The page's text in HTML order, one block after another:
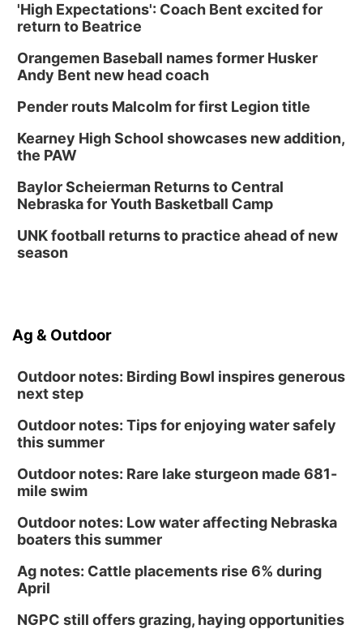
'High Expectations': Coach Bent excited for
return to Beatrice
Orangemen Baseball names former Husker
Andy Bent new head coach
Pender routs Malcolm for first Legion title
Kearney High School showcases new addition,
the PAW
Baylor Scheierman Returns to Central
Nebraska for Youth Basketball Camp
UNK football returns to practice ahead of new
season
Ag & Outdoor
Outdoor notes: Birding Bowl inspires generous
next step
Outdoor notes: Tips for enjoying water safely
this summer
Outdoor notes: Rare lake sturgeon made 681-
mile swim
Outdoor notes: Low water affecting Nebraska
boaters this summer
Ag notes: Cattle placements rise 6% during
April
NGPC still offers grazing, haying opportunities